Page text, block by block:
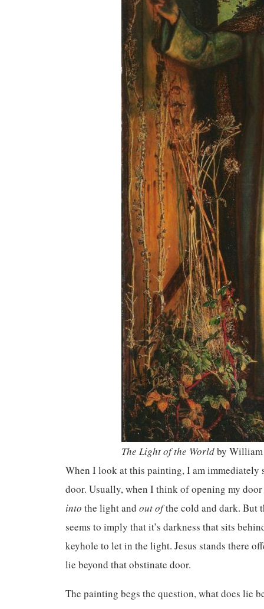
The Light of the Worldby
When I look at this painting, I am
door. Usually, when I think of opening my
into the light andout ofthe cold and dark. But
seems to imply that it’s darkness that sits
keyhole to let in the light. Jesus stands there
lie beyond that obstinate door.
The painting begs the question, what does lie